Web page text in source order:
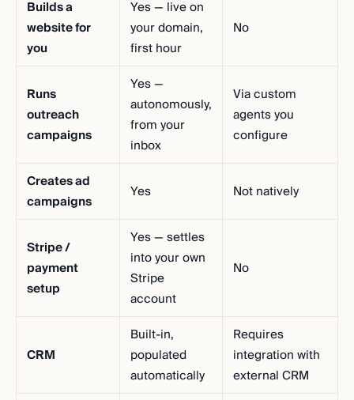
Builds a
website for
you
Yes — live on
your domain,
first hour
No
Runs
outreach
campaigns
Yes —
autonomously,
from your
inbox
Via custom
agents you
configure
Creates ad
campaigns
Yes Not natively
Stripe /
payment
setup
Yes — settles
into your own
Stripe
account
No
CRM
Built-in,
populated
automatically
Requires
integration with
external CRM